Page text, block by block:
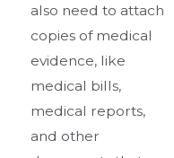
also need to attach
copies of medical
evidence, like
medical bills,
medical reports,
and other